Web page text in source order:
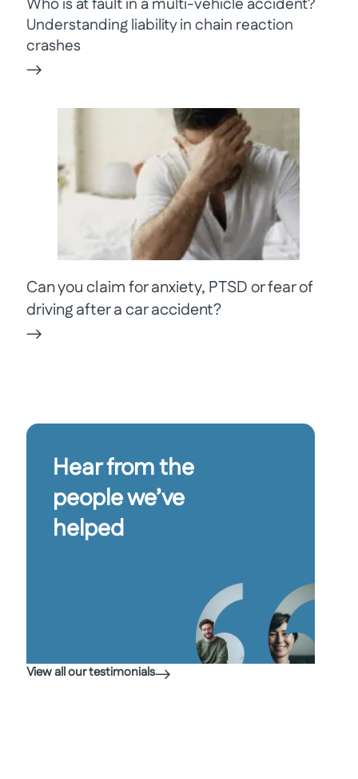
Understanding liability in chain reaction
crashes
Can you claim for anxiety, PTSD or fear of
driving after a car accident?
Hear from the
people we’ve
helped
View all our testimonials